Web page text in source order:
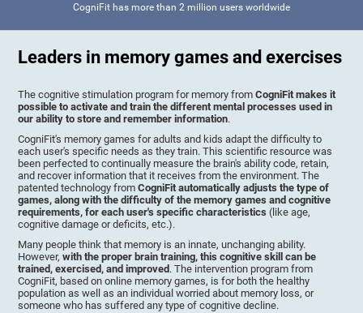
CogniFit has more than 2 million users worldwide
Leaders in memory games and exercises
The cognitive stimulation program for memory fromCogniFit makes it
possible to activate and train the different mental processes used in
our ability to store and remember information.
CogniFit's memory games for adults and kids adapt the difficulty to
each user's specific needs as they train. This scientific resource was
been perfected to continually measure the brain's ability code, retain,
and recover information that it receives from the environment. The
patented technology fromCogniFit automatically adjusts the type of
games, along with the difficulty of the memory games and cognitive
requirements, for each user's specific characteristics (like age,
cognitive damage or deficits, etc.).
Many people think that memory is an innate, unchanging ability.
However,with the proper brain training, this cognitive skill can be
trained, exercised, and improved . The intervention program from
CogniFit, based on online memory games, is for both the healthy
population as well as an individual worried about memory loss, or
someone who has suffered any type of cognitive decline.